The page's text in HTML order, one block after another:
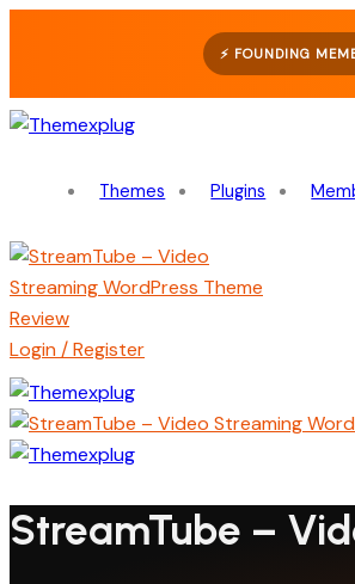
⚡ FOUNDING
Themes Plugins
Login / Register
StreamTube –